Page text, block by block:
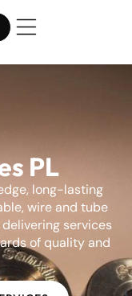
PL
long-lasting
wire and tube
services
of quality and